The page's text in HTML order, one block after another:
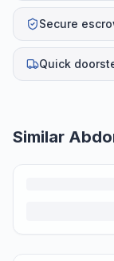
Secure
Quick
Similar